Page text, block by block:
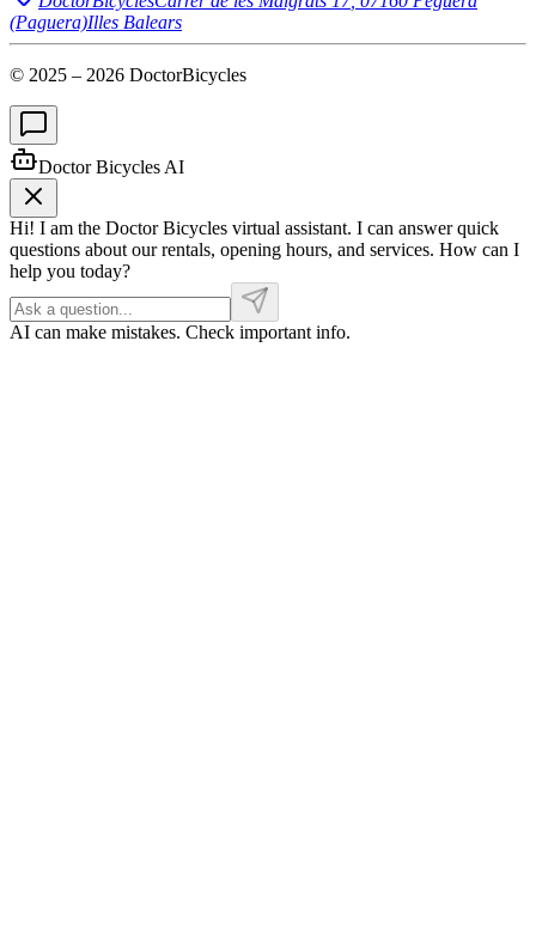
(Paguera)Illes Balears
© 2025 – 2026 DoctorBicycles
Doctor Bicycles AI
Hi! I am the Doctor Bicycles virtual assistant. I can answer quick
questions about our rentals, opening hours, and services. How can I
help you today?
AI can make mistakes. Check important info.